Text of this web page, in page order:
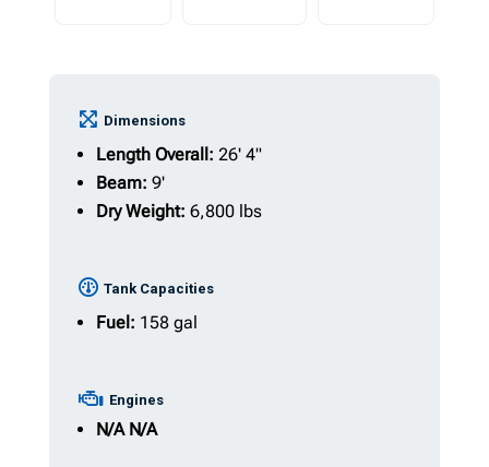
Dimensions
Length Overall: 26' 4"
Beam: 9'
Dry Weight: 6,800 lbs
Tank Capacities
Fuel: 158 gal
Engines
N/AN/A